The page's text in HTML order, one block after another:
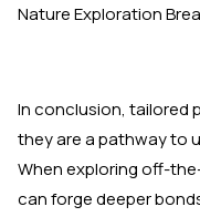
Nature Exploration
In conclusion, tailored
they are a pathway to
When exploring off-
can forge deeper